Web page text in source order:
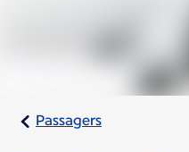
Passagers